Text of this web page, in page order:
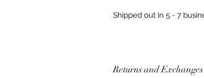
Shipped out in 5 - 7
Returns and Exchanges